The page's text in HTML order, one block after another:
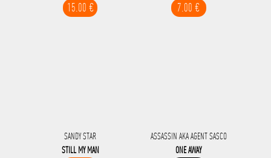
15.00 € 7.00 €
SANDY STAR
STILL MY MAN
ASSASSIN AKA AGENT SASCO
ONE AWAY